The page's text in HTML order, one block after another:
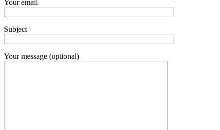
Your email
Subject
Your message (optional)